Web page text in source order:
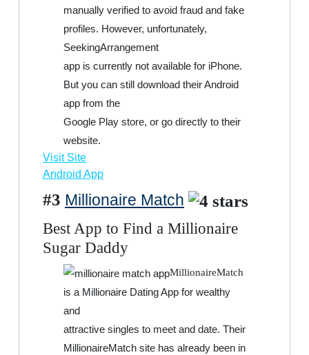
manually verified to avoid fraud and fake
profiles. However, unfortunately,
SeekingArrangement
app is currently not available for iPhone.
But you can still download their Android
app from the
Google Play store, or go directly to their
website.
Visit Site
Android App
#3 Millionaire Match
Best App to Find a Millionaire
Sugar Daddy
MillionaireMatch
is a Millionaire Dating App for wealthy
and
attractive singles to meet and date. Their
MillionaireMatch site has already been in